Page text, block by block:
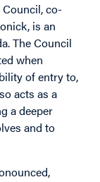
co-
is an
The Council
when
of entry to,
acts as a
a deeper
and to